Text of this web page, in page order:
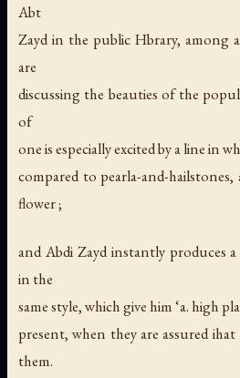
Abt
Zayd in the public Hbrary, among
are
discussing the beauties of the
of
one is especially excited by a line in
compared to pearla-and-
flower ;
and Abdi Zayd instantly produces
in the
same style, which give him ‘a. high
present, when they are assured
them.